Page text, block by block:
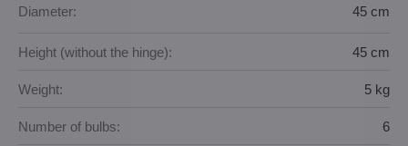
Diameter: 45 cm
Height (without the hinge): 45 cm
Weight: 5 kg
Number of bulbs: 6